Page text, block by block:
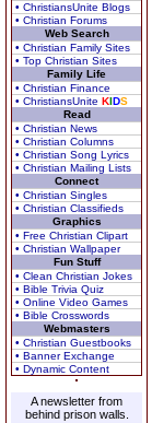
• ChristiansUnite Blogs
• Christian Forums
Web Search
• Christian Family Sites
• Top Christian Sites
Family Life
• Christian Finance
• ChristiansUnite KIDS
Read
• Christian News
• Christian Columns
• Christian Song Lyrics
• Christian Mailing Lists
Connect
• Christian Singles
• Christian Classifieds
Graphics
• Free Christian Clipart
• Christian Wallpaper
Fun Stuff
• Clean Christian Jokes
• Bible Trivia Quiz
• Online Video Games
• Bible Crosswords
Webmasters
• Christian Guestbooks
• Banner Exchange
• Dynamic Content
A newsletter from
behind prison walls.